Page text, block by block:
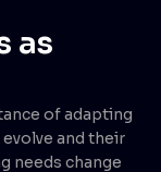
as
of adapting
and their
needs change